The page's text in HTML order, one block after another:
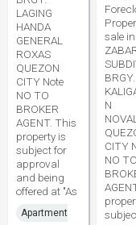
LAGING
HANDA
GENERAL
ROXAS
QUEZON
CITY Note
NO TO
BROKER
AGENT. This
property is
subject for
approval
and being
offered at "As
Apartment
sale in
BRGY.
N
CITY
NO TO